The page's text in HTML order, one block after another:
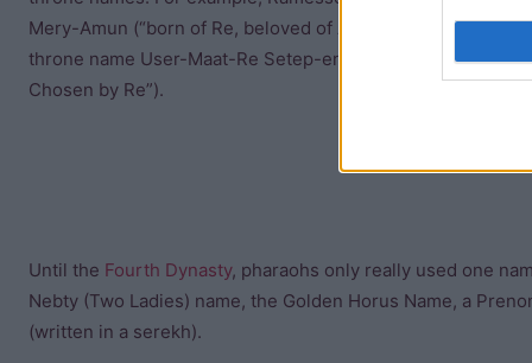
Mery-Amun (“born of Re, beloved of Amun”), but the kings
throne name User-Maat-Re Setep-en-Re (“the justice/
Chosen by Re”).
Until the Fourth Dynasty, pharaohs only really used one
Nebty (Two Ladies) name, the Golden Horus Name, a
(written in a serekh).